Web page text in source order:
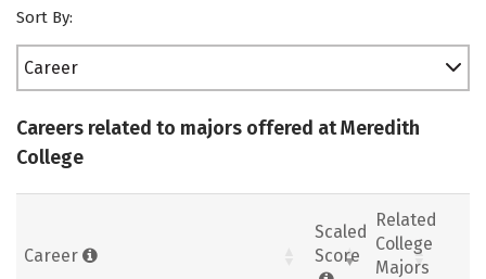
Sort By:
Career
Careers related to majors offered at Meredith
College
Career
Scaled
Score
Related
College
Majors